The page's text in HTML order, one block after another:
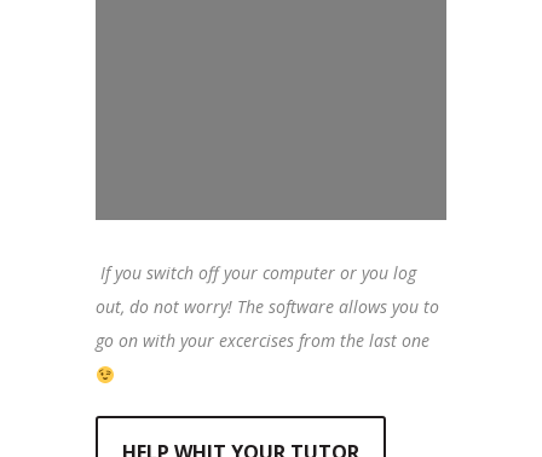
If you switch off your computer or you log
out, do not worry! The software allows you to
go on with your excercises from the last one